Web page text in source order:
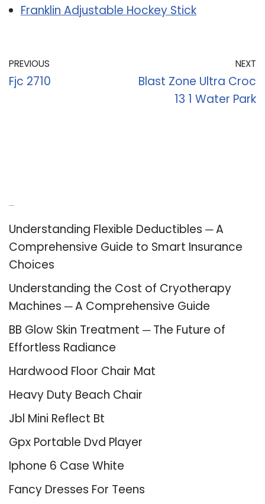
Franklin Adjustable Hockey Stick
PREVIOUS
Fjc 2710
NEXT
Blast Zone Ultra Croc
13 1 Water Park
Understanding Flexible Deductibles ─ A
Comprehensive Guide to Smart Insurance
Choices
Understanding the Cost of Cryotherapy
Machines ─ A Comprehensive Guide
BB Glow Skin Treatment ─ The Future of
Effortless Radiance
Hardwood Floor Chair Mat
Heavy Duty Beach Chair
Jbl Mini Reflect Bt
Gpx Portable Dvd Player
Iphone 6 Case White
Fancy Dresses For Teens